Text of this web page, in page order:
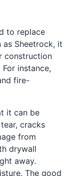
to replace
as Sheetrock, it
construction
instance,
fire-
it can be
cracks
from
drywall
away.
The good